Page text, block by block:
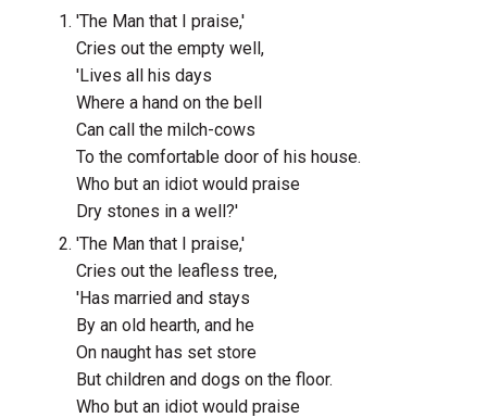
'The Man that I praise,'
Cries out the empty well,
'Lives all his days
Where a hand on the bell
Can call the milch-cows
To the comfortable door of his house.
Who but an idiot would praise
Dry stones in a well?'
'The Man that I praise,'
Cries out the leafless tree,
'Has married and stays
By an old hearth, and he
On naught has set store
But children and dogs on the floor.
Who but an idiot would praise